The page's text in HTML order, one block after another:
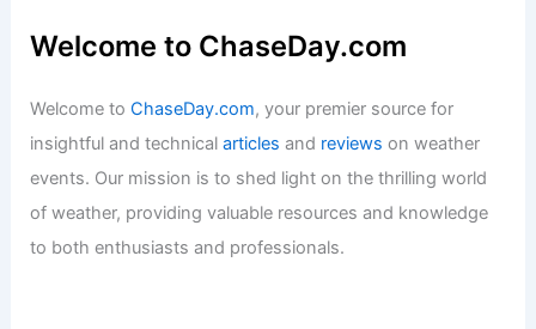
Welcome to ChaseDay.com
Welcome toChaseDay.com, your premier source for
insightful and technicalarticles and reviews on weather
events. Our mission is to shed light on the thrilling world
of weather, providing valuable resources and knowledge
to both enthusiasts and professionals.